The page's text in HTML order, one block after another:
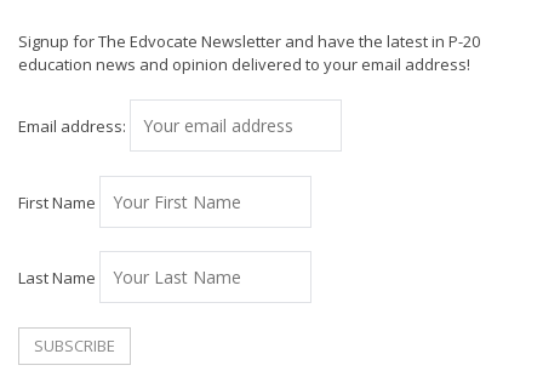
Signup for The Edvocate Newsletter and have the latest in P-20
education news and opinion delivered to your email address!
Email address:
First Name
Last Name